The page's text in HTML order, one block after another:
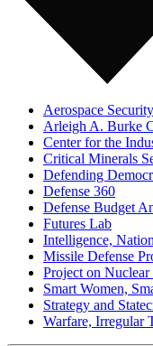
Aerospace
Arleigh A. Burke
Center for the
Critical Minerals
Defending
Defense 360
Defense Budget
Futures Lab
Intelligence,
Missile Defense
Project on Nuclear
Smart Women,
Strategy and
Warfare, Irregular